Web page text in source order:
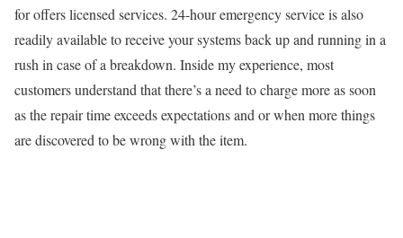
for offers licensed services. 24-hour emergency service is also
readily available to receive your systems back up and running in a
rush in case of a breakdown. Inside my experience, most
customers understand that there’s a need to charge more as soon
as the repair time exceeds expectations and or when more things
are discovered to be wrong with the item.